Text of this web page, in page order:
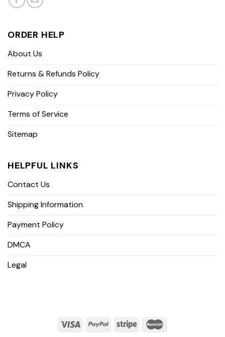
ORDER HELP
About Us
Returns & Refunds Policy
Privacy Policy
Terms of Service
Sitemap
HELPFUL LINKS
Contact Us
Shipping Information
Payment Policy
DMCA
Legal